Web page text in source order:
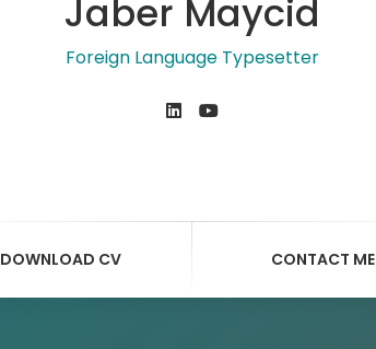
Jaber Maycid
Foreign Language Typesetter
DOWNLOAD CV CONTACT ME